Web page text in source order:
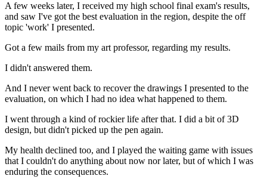
A few weeks later, I received my high school final exam's results,
and saw I've got the best evaluation in the region, despite the off
topic 'work' I presented.
Got a few mails from my art professor, regarding my results.
I didn't answered them.
And I never went back to recover the drawings I presented to the
evaluation, on which I had no idea what happened to them.
I went through a kind of rockier life after that. I did a bit of 3D
design, but didn't picked up the pen again.
My health declined too, and I played the waiting game with issues
that I couldn't do anything about now nor later, but of which I was
enduring the consequences.